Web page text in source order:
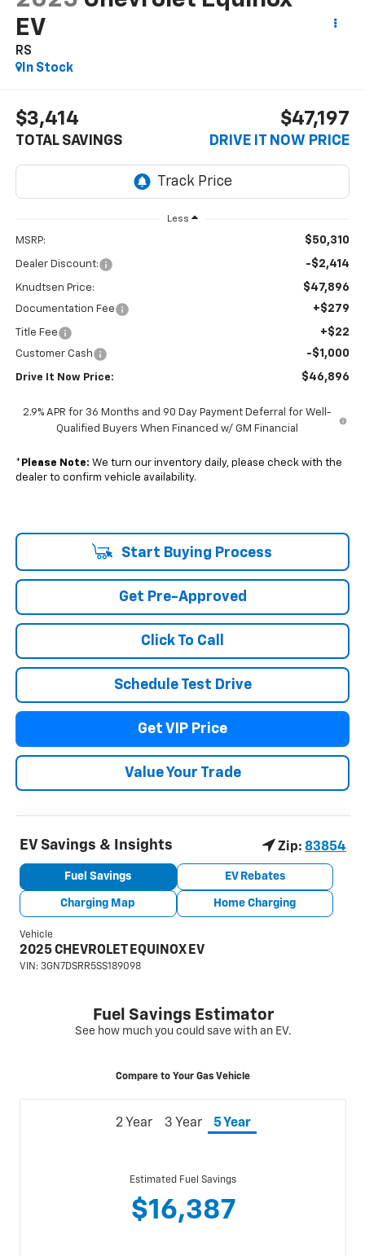
EV
RS
In Stock
$3,414
TOTAL SAVINGS
$47,197
DRIVE IT NOW PRICE
Less
MSRP: $50,310
Dealer Discount: -$2,414
Knudtsen Price: $47,896
Documentation Fee +$279
Title Fee +$22
Customer Cash -$1,000
Drive It Now Price: $46,896
2.9% APR for 36 Months and 90 Day Payment Deferral for Well-
Qualified Buyers When Financed w/ GM Financial
* Please Note: We turn our inventory daily, please check with the
dealer to confirm vehicle availability.
Start Buying Process
Get Pre-Approved
Click To Call
Schedule Test Drive
Get VIP Price
Value Your Trade